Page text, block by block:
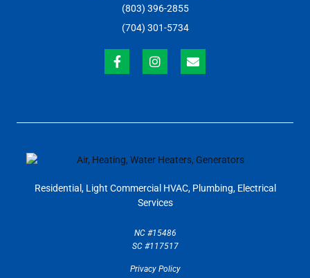
Residential, Light Commercial HVAC, Plumbing, Electrical
Services
NC #15486
SC #117517
Privacy Policy
(803) 396-2855
(704) 301-5734